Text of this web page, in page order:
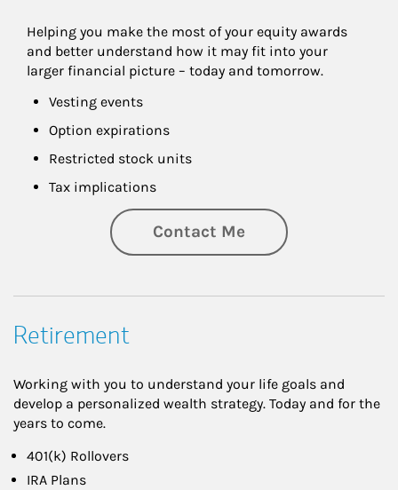
Helping you make the most of your equity awards
and better understand how it may fit into your
larger financial picture – today and tomorrow.
Vesting events
Option expirations
Restricted stock units
Tax implications
Contact Me
Retirement
Working with you to understand your life goals and
develop a personalized wealth strategy. Today and for the
years to come.
401(k) Rollovers
IRA Plans